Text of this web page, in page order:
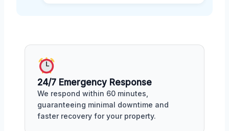
24/7 Emergency Response
We respond within 60 minutes,
guaranteeing minimal downtime and
faster recovery for your property.